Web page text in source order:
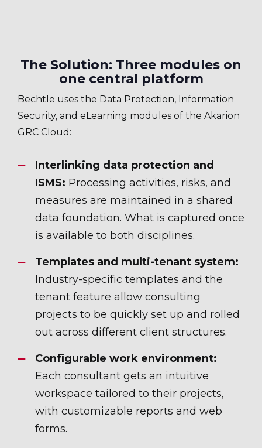
The Solution: Three modules on
one central platform
Bechtle uses the Data Protection, Information
Security, and eLearning modules of the Akarion
GRC Cloud:
Interlinking data protection and
ISMS: Processing activities, risks, and
measures are maintained in a shared
data foundation. What is captured once
is available to both disciplines.
Templates and multi-tenant system:
Industry-specific templates and the
tenant feature allow consulting
projects to be quickly set up and rolled
out across different client structures.
Configurable work environment:
Each consultant gets an intuitive
workspace tailored to their projects,
with customizable reports and web
forms.